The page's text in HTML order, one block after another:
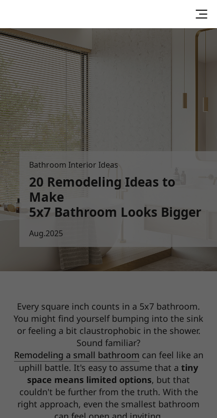
Bathroom Interior Ideas
20 Remodeling Ideas to
Make
5x7 Bathroom Looks Bigger
Aug.2025
Every square inch counts in a 5x7 bathroom.
You might find yourself bumping into the sink
or feeling a bit claustrophobic in the shower.
Sound familiar?
Remodeling a small bathroom can feel like an
uphill battle. It's easy to assume that a tiny
space means limited options, but that
couldn't be further from the truth. With the
right approach, even the smallest bathroom